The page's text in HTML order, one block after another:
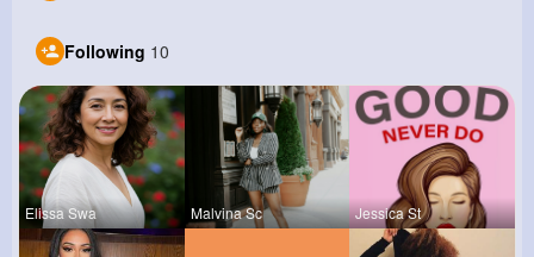
Following 10
Elissa Swa Malvina Sc Jessica St